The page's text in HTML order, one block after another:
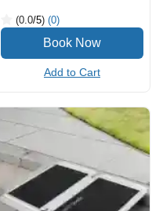
(0.0/5) (0)
Add to Cart